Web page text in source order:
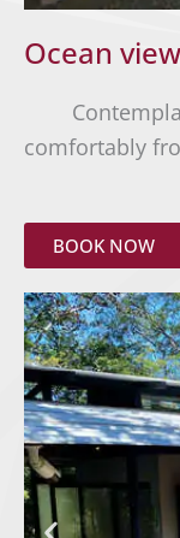
Ocean view
comfortably
BOOK NOW